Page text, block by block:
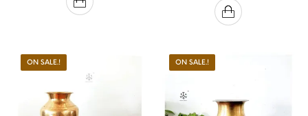
ON SALE.! ON SALE.!